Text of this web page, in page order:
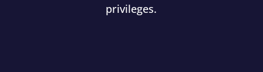
privileges.